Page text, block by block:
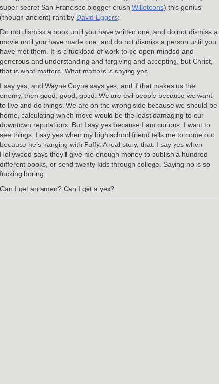
super-secret San Francisco blogger crush Willotoons) this genius
(though ancient) rant by David Eggers:
Do not dismiss a book until you have written one, and do not dismiss a
movie until you have made one, and do not dismiss a person until you
have met them. It is a fuckload of work to be open-minded and
generous and understanding and forgiving and accepting, but Christ,
that is what matters. What matters is saying yes.
I say yes, and Wayne Coyne says yes, and if that makes us the
enemy, then good, good, good. We are evil people because we want
to live and do things. We are on the wrong side because we should be
home, calculating which move would be the least damaging to our
downtown reputations. But I say yes because I am curious. I want to
see things. I say yes when my high school friend tells me to come out
because he’s hanging with Puffy. A real story, that. I say yes when
Hollywood says they’ll give me enough money to publish a hundred
different books, or send twenty kids through college. Saying no is so
fucking boring.
Can I get an amen? Can I get a yes?